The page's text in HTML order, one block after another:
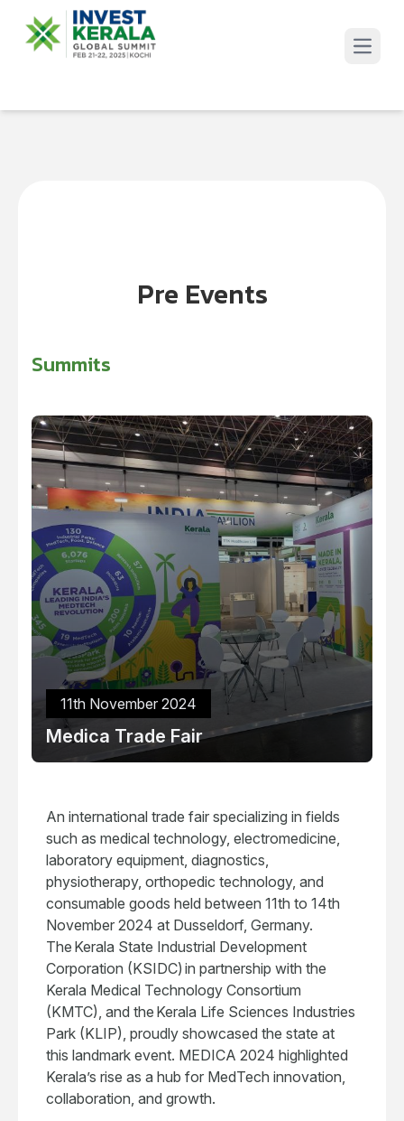
Open
Pre Events
Summits
11th November 2024
Medica Trade Fair
An international trade fair specializing in fields
such as medical technology, electromedicine,
laboratory equipment, diagnostics,
physiotherapy, orthopedic technology, and
consumable goods held between 11th to 14th
November 2024 at Dusseldorf, Germany.
The Kerala State Industrial Development
Corporation (KSIDC) in partnership with the
Kerala Medical Technology Consortium
(KMTC), and the Kerala Life Sciences Industries
Park (KLIP), proudly showcased the state at
this landmark event. MEDICA 2024 highlighted
Kerala’s rise as a hub for MedTech innovation,
collaboration, and growth.